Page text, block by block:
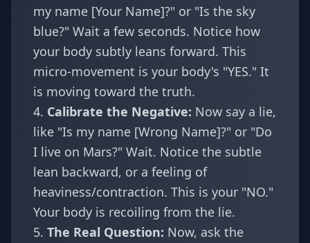
my name [Your Name]?" or "Is the sky
blue?" Wait a few seconds. Notice how
your body subtly leans forward. This
micro-movement is your body's "YES." It
is moving toward the truth.
4. Calibrate the Negative: Now say a lie,
like "Is my name [Wrong Name]?" or "Do
I live on Mars?" Wait. Notice the subtle
lean backward, or a feeling of
heaviness/contraction. This is your "NO."
Your body is recoiling from the lie.
5. The Real Question: Now, ask the